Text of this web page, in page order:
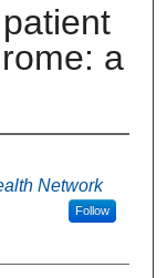
a
Network
Follow